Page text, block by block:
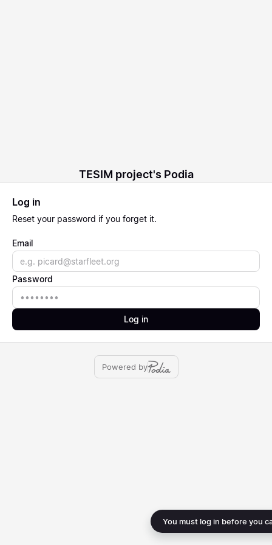
You must log in before you
TESIM project's Podia
Log in
Reset your password if you forget it.
Email
Email
Password
Password
Log in
Powered by